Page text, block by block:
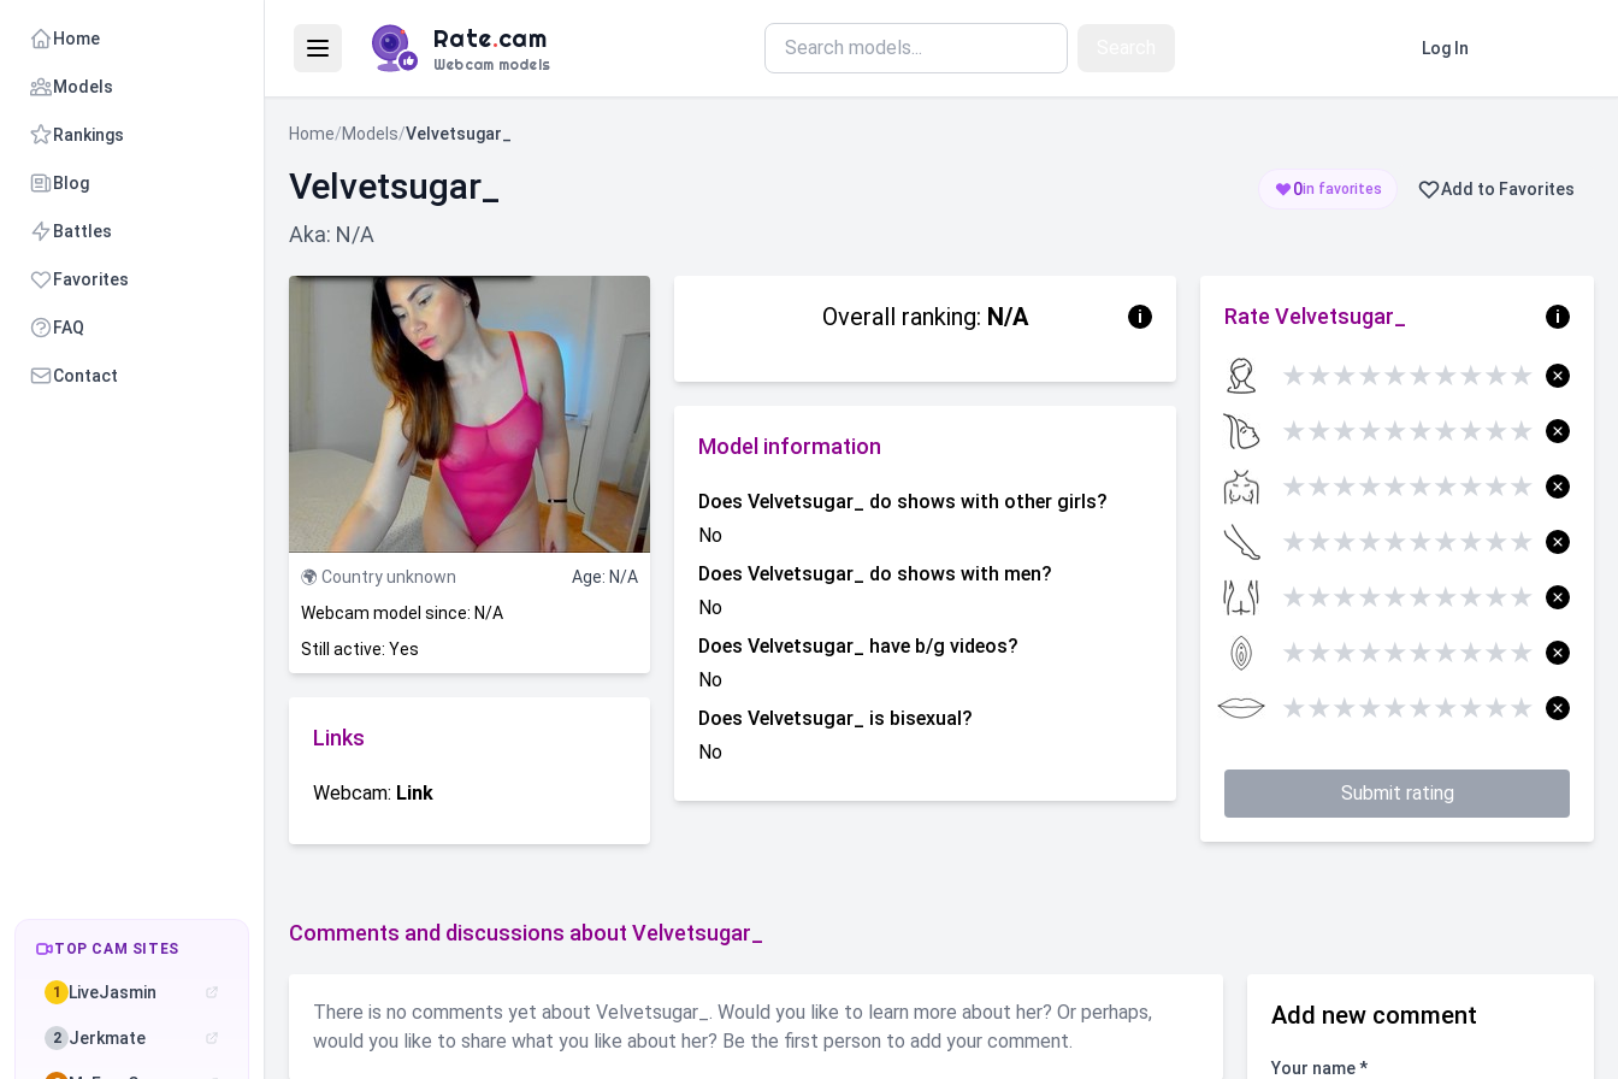
Home
Models
Rankings
Blog
Battles
Favorites
FAQ
Contact
TOP CAM SITES
1 LiveJasmin
2 Jerkmate
Rate.cam
Webcam models
Log In
Home/Models/Velvetsugar_
Velvetsugar_
Aka: N/A
0in favorites Add to Favorites
🌍 Country unknown
Age: N/A
Webcam model since: N/A
Still active: Yes
Links
Webcam: Link
Overall ranking: N/A i
Model information
Does Velvetsugar_ do shows with other girls?
No
Does Velvetsugar_ do shows with men?
No
Does Velvetsugar_ have b/g videos?
No
Does Velvetsugar_ is bisexual?
No
Rate Velvetsugar_ i
★★★★★★★★★★
★★★★★★★★★★
★★★★★★★★★★
★★★★★★★★★★
★★★★★★★★★★
★★★★★★★★★★
★★★★★★★★★★
Submit rating
Comments and discussions about Velvetsugar_
There is no comments yet about Velvetsugar_. Would you like to learn more about her? Or perhaps,
would you like to share what you like about her? Be the first person to add your comment.
Add new comment
Your name *